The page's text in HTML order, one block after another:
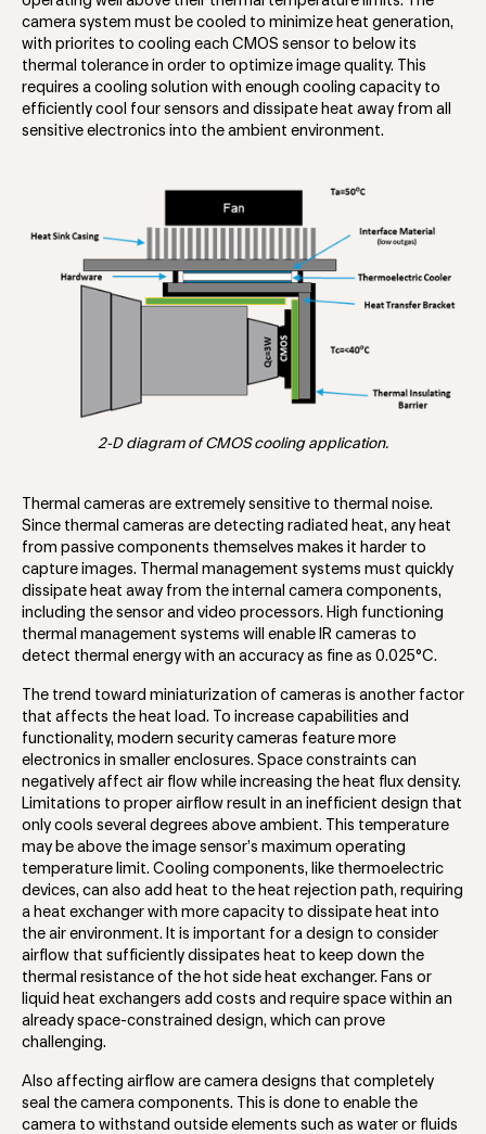
camera system must be cooled to minimize heat generation,
with priorites to cooling each CMOS sensor to below its
thermal tolerance in order to optimize image quality. This
requires a cooling solution with enough cooling capacity to
efficiently cool four sensors and dissipate heat away from all
sensitive electronics into the ambient environment.
2-D diagram of CMOS cooling application.
Thermal cameras are extremely sensitive to thermal noise.
Since thermal cameras are detecting radiated heat, any heat
from passive components themselves makes it harder to
capture images. Thermal management systems must quickly
dissipate heat away from the internal camera components,
including the sensor and video processors. High functioning
thermal management systems will enable IR cameras to
detect thermal energy with an accuracy as fine as 0.025°C.
The trend toward miniaturization of cameras is another factor
that affects the heat load. To increase capabilities and
functionality, modern security cameras feature more
electronics in smaller enclosures. Space constraints can
negatively affect air flow while increasing the heat flux density.
Limitations to proper airflow result in an inefficient design that
only cools several degrees above ambient. This temperature
may be above the image sensor’s maximum operating
temperature limit. Cooling components, like thermoelectric
devices, can also add heat to the heat rejection path, requiring
a heat exchanger with more capacity to dissipate heat into
the air environment. It is important for a design to consider
airflow that sufficiently dissipates heat to keep down the
thermal resistance of the hot side heat exchanger. Fans or
liquid heat exchangers add costs and require space within an
already space-constrained design, which can prove
challenging.
Also affecting airflow are camera designs that completely
seal the camera components. This is done to enable the
camera to withstand outside elements such as water or fluids